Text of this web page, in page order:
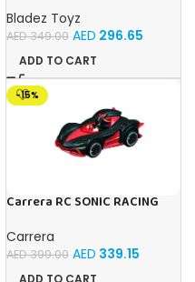
with Official Licensing
Bladez Toyz
AED349.00 AED 296.65
ADD TO CART
-15%
Carrera RC SONIC RACING
Carrera
AED399.00 AED 339.15